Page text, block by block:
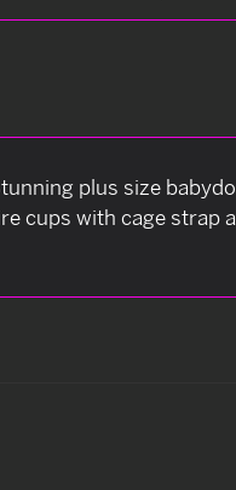
plus size
cups with cage strap